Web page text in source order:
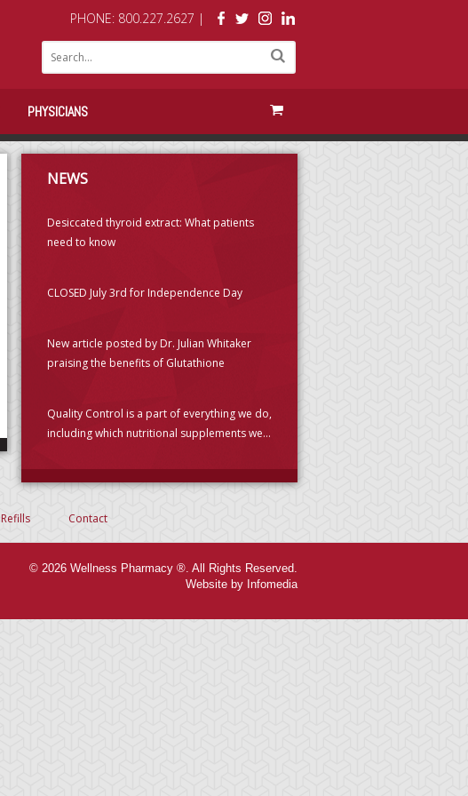
PHONE: 800.227.2627 |
PHYSICIANS
NEWS
Desiccated thyroid extract: What patients
need to know
CLOSED July 3rd for Independence Day
New article posted by Dr. Julian Whitaker
praising the benefits of Glutathione
Quality Control is a part of everything we do,
including which nutritional supplements we
Refills Contact
© 2026 Wellness Pharmacy ®. All Rights Reserved.
Website by Infomedia